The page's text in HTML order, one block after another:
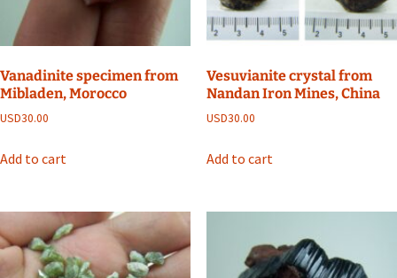
Vanadinite specimen from
Mibladen, Morocco
USD30.00
Add to cart
Vesuvianite crystal from
Nandan Iron Mines, China
USD30.00
Add to cart